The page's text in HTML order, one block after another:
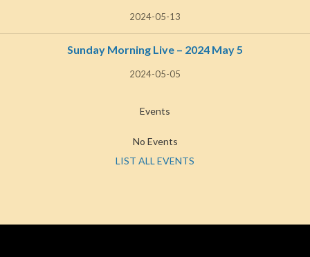
2024-05-13
Sunday Morning Live – 2024 May 5
2024-05-05
Events
No Events
LIST ALL EVENTS